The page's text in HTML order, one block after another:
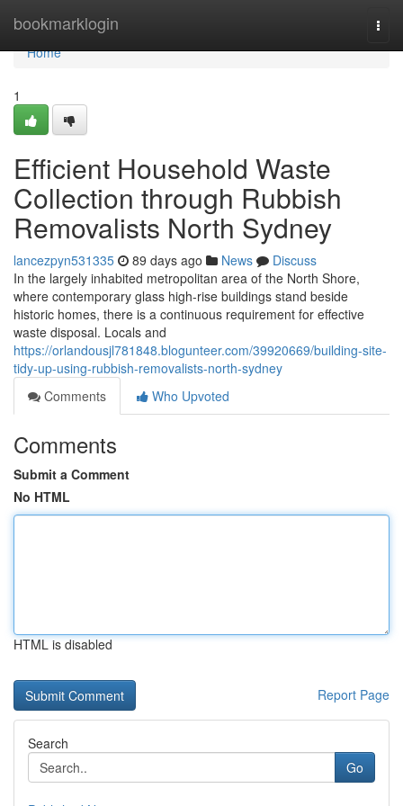
bookmarklogin
Home
Home
1
Efficient Household Waste
Collection through Rubbish
Removalists North Sydney
lancezpyn531335 89 days ago News
Discuss
In the largely inhabited metropolitan area of the North Shore,
where contemporary glass high-rise buildings stand beside
historic homes, there is a continuous requirement for effective
waste disposal. Locals and
https://orlandousjl781848.blogunteer.com/39920669/building-site-
tidy-up-using-rubbish-removalists-north-sydney
Comments
Who Upvoted
Comments
Submit a Comment
No HTML
HTML is disabled
Report Page
Search
Go